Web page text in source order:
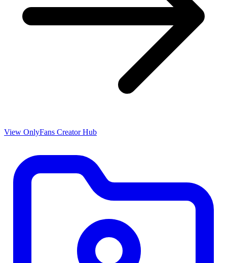
View OnlyFans Creator Hub